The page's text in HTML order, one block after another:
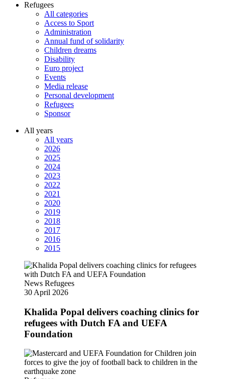
Refugees
All categories
Access to Sport
Administration
Annual fund of solidarity
Children dreams
Disability
Euro project
Events
Media release
Personal development
Refugees
Sponsor
All years
All years
2026
2025
2024
2023
2022
2021
2020
2019
2018
2017
2016
2015
News Refugees
30 April 2026
Khalida Popal delivers coaching clinics for
refugees with Dutch FA and UEFA
Foundation